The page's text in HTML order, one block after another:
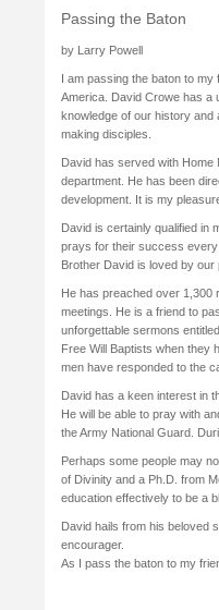
Passing the Baton
by Larry Powell
I am passing the baton to
America. David Crowe has a
knowledge of our history and
making disciples.
David has served with Home
department. He has been
development. It is my
David is certainly qualified in
prays for their success
Brother David is loved by
He has preached over 1,300
meetings. He is a friend to
unforgettable sermons
Free Will Baptists when they
men have responded to the
David has a keen interest in
He will be able to pray with
the Army National Guard.
Perhaps some people may
of Divinity and a Ph.D. from
education effectively to be a
David hails from his beloved
encourager.
As I pass the baton to my